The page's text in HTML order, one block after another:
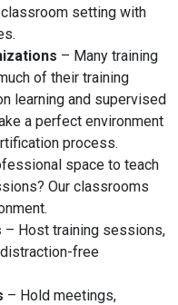
setting with
– Many training
of their training
learning and supervised
a perfect environment
process.
space to teach
Our classrooms
– Host training sessions,
free
– Hold meetings,